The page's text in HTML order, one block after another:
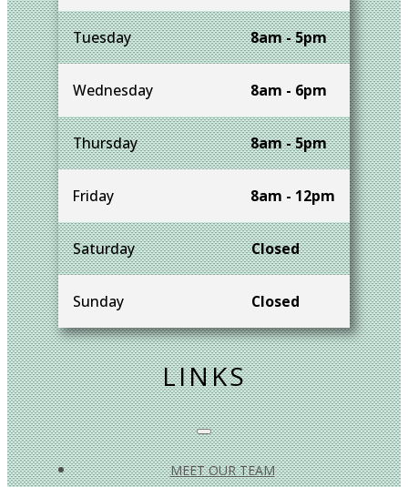
Tuesday 8am - 5pm
Wednesday 8am - 6pm
Thursday 8am - 5pm
Friday 8am - 12pm
Saturday Closed
Sunday Closed
LINKS
MEET OUR TEAM